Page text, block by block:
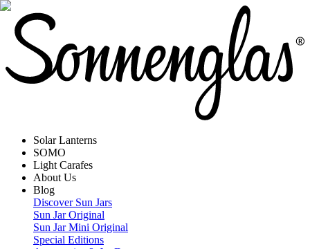
Solar Lanterns
SOMO
Light Carafes
About Us
Blog
Discover Sun Jars
Sun Jar Original
Sun Jar Mini Original
Special Editions